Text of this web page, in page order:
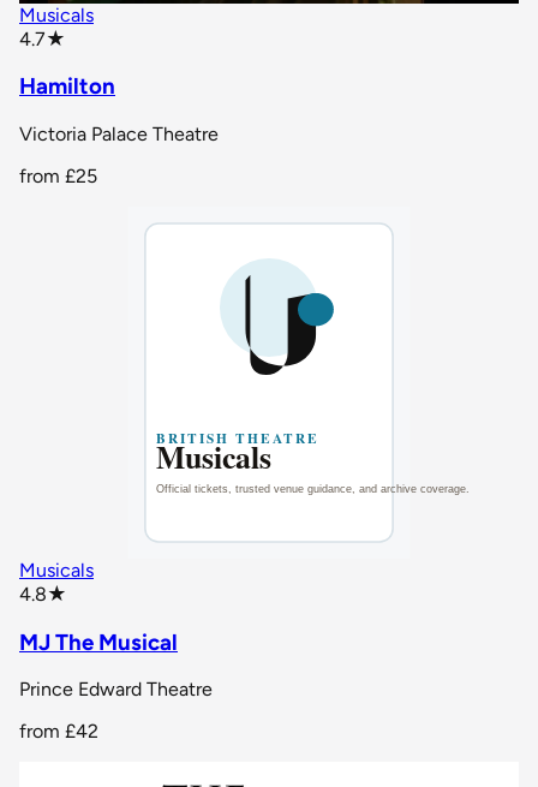
Musicals
4.7★
Hamilton
Victoria Palace Theatre
from £25
Musicals
4.8★
MJ The Musical
Prince Edward Theatre
from £42